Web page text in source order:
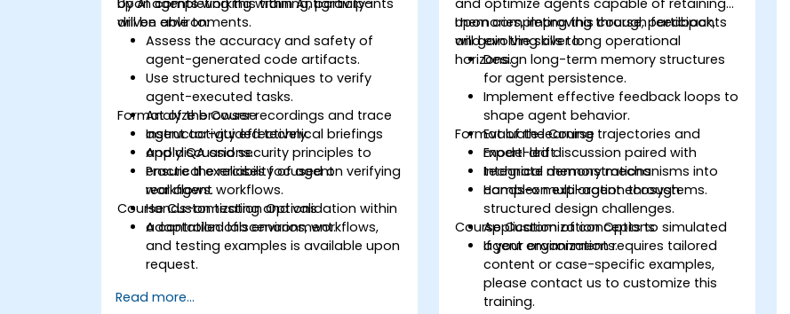
by AI agents working within Antigravity-
driven environments.
Upon completing this training, participants
will be able to:
Assess the accuracy and safety of
agent-generated code artifacts.
Use structured techniques to verify
agent-executed tasks.
Analyze browser recordings and trace
agent activity effectively.
Apply QA and security principles to
ensure the reliability of agent
workflows.
Format of the Course
Instructor-guided technical briefings
and discussions.
Practical exercises focused on verifying
real agent workflows.
Hands-on testing and validation within
a controlled lab environment.
Course Customization Options
Adaptation of scenarios, workflows,
and testing examples is available upon
request.
Read more...
and optimize agents capable of retaining
memories, improving through feedback,
and evolving over long operational
horizons.
Upon completing this course, participants
will gain the skills to:
Design long-term memory structures
for agent persistence.
Implement effective feedback loops to
shape agent behavior.
Evaluate learning trajectories and
model drift.
Integrate memory mechanisms into
complex multi-agent ecosystems.
Format of the Course
Expert-led discussion paired with
technical demonstrations.
Hands-on exploration through
structured design challenges.
Application of concepts to simulated
agent environments.
Course Customization Options
If your organization requires tailored
content or case-specific examples,
please contact us to customize this
training.